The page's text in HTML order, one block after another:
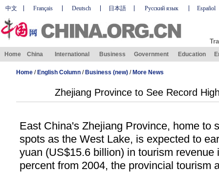
中文 Français Deutsch 日本語 Русский язык Español
Home China International Business Government Education
Home/ English Column/ Business (new)/ More News
Zhejiang Province to See Record
East China's Zhejiang Province, home to
spots as the West Lake, is expected to
yuan (US$15.6 billion) in tourism revenue
percent from 2004, the provincial tourism